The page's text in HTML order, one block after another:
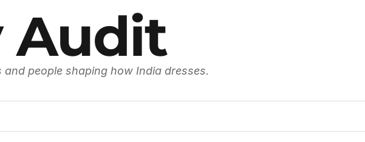
Audit
people shaping how India dresses.